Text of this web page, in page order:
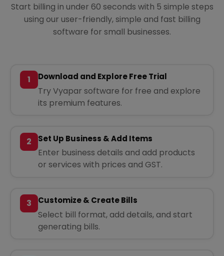
Start billing in under 60 seconds with 5 simple steps
using our user-friendly, simple and fast billing
software for small businesses.
1 Download and Explore Free Trial
Try Vyapar software for free and explore
its premium features.
2 Set Up Business & Add Items
Enter business details and add products
or services with prices and GST.
3 Customize & Create Bills
Select bill format, add details, and start
generating bills.